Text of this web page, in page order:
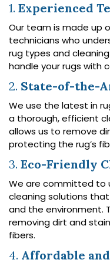
1. Experienced
Our team is made up
technicians who
rug types and
handle your rugs with
2. State-of-the-
We use the latest in
a thorough, efficient
allows us to remove
protecting the rug’s
3. Eco-Friendly
We are committed to
cleaning solutions
and the environment.
removing dirt and
fibers.
4. Affordable